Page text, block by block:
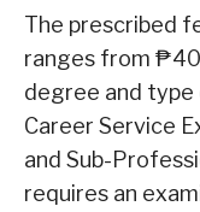
The prescribed
ranges from
degree and type
Career Service
and Sub-
requires an